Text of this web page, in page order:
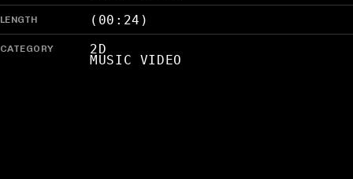
LENGTH (00:24)
CATEGORY 2D
MUSIC VIDEO